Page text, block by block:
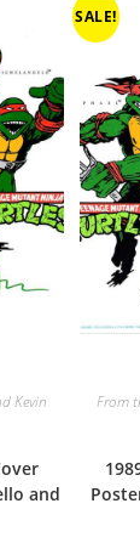
Kevin
and
SALE!
From